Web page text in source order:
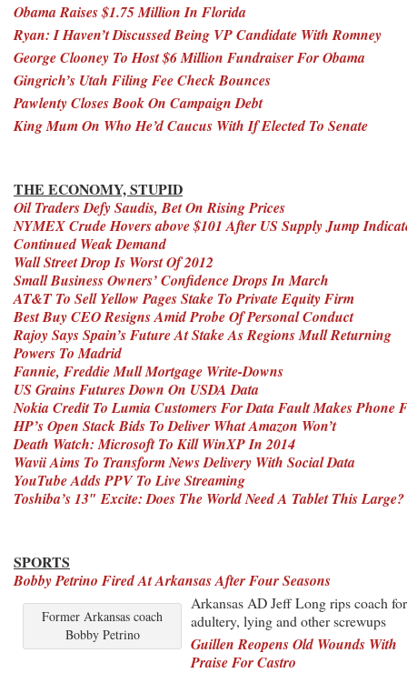
Obama Raises $1.75 Million In Florida
Ryan: I Haven’t Discussed Being VP Candidate With Romney
George Clooney To Host $6 Million Fundraiser For Obama
Gingrich’s Utah Filing Fee Check Bounces
Pawlenty Closes Book On Campaign Debt
King Mum On Who He’d Caucus With If Elected To Senate
THE ECONOMY, STUPID
Oil Traders Defy Saudis, Bet On Rising Prices
NYMEX Crude Hovers above $101 After US Supply Jump
Continued Weak Demand
Wall Street Drop Is Worst Of 2012
Small Business Owners’ Confidence Drops In March
AT&T To Sell Yellow Pages Stake To Private Equity Firm
Best Buy CEO Resigns Amid Probe Of Personal Conduct
Rajoy Says Spain’s Future At Stake As Regions Mull Returning
Powers To Madrid
Fannie, Freddie Mull Mortgage Write-Downs
US Grains Futures Down On USDA Data
Nokia Credit To Lumia Customers For Data Fault Makes Phone
HP’s Open Stack Bids To Deliver What Amazon Won’t
Death Watch: Microsoft To Kill WinXP In 2014
Wavii Aims To Transform News Delivery With Social Data
YouTube Adds PPV To Live Streaming
Toshiba’s 13″ Excite: Does The World Need A Tablet This Large?
SPORTS
Bobby Petrino Fired At Arkansas After Four Seasons
Former Arkansas coach
Bobby Petrino
Arkansas AD Jeff Long rips coach for
adultery, lying and other screwups
Guillen Reopens Old Wounds With
Praise For Castro